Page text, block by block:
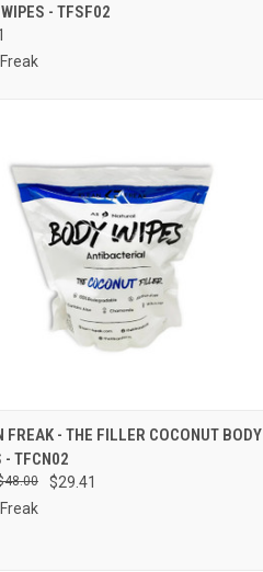
- TFSF02
VIEW ADD TO CART
FREAK - THE FILLER COCONUT BODY
- TFCN02
$29.41